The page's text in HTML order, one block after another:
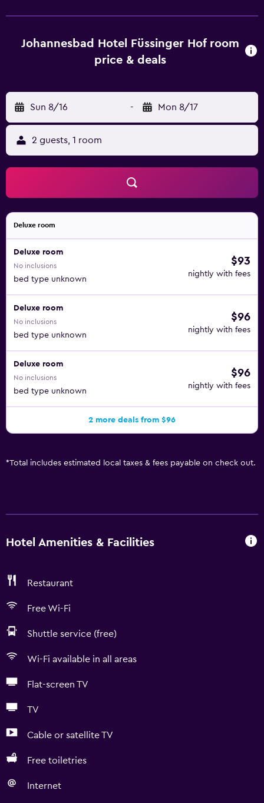
Johannesbad Hotel Füssinger Hof can enjoy a buffet
breakfast. At the accommodation you will find a restaurant
Hotel Füssinger Hof will be able to enjoy activities in and
around Bad Füssing, like cycling. Johannesbad Thermal
Baths is 5 km from the hotel, while Wohlfuhl Thermal Baths
is 19 km away.
Johannesbad Hotel Füssinger Hof room
price & deals
Sun 8/16 - Mon 8/17
2 guests, 1 room
Deluxe room
Deluxe room
No inclusions
bed type unknown
$93
nightly with fees
Deluxe room
No inclusions
bed type unknown
$96
nightly with fees
Deluxe room
No inclusions
bed type unknown
$96
nightly with fees
2 more deals from $96
*Total includes estimated local taxes & fees payable on check out.
Hotel Amenities & Facilities
Restaurant
Free Wi-Fi
Shuttle service (free)
Wi-Fi available in all areas
Flat-screen TV
TV
Cable or satellite TV
Free toiletries
Internet